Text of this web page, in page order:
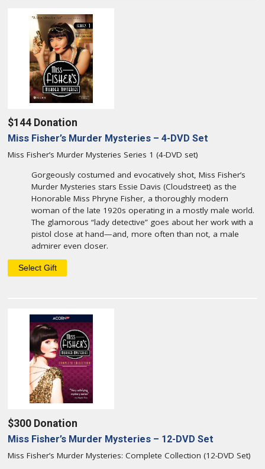
$144 Donation
Miss Fisher’s Murder Mysteries – 4-DVD Set
Miss Fisher’s Murder Mysteries Series 1 (4-DVD set)
Gorgeously costumed and evocatively shot, Miss Fisher’s
Murder Mysteries stars Essie Davis (Cloudstreet) as the
Honorable Miss Phryne Fisher, a thoroughly modern
woman of the late 1920s operating in a mostly male world.
The glamorous “lady detective” goes about her work with a
pistol close at hand—and, more often than not, a male
admirer even closer.
$300 Donation
Miss Fisher’s Murder Mysteries – 12-DVD Set
Miss Fisher’s Murder Mysteries: Complete Collection (12-DVD Set)